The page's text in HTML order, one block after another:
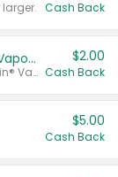
Cash Back
Afrin® 15 ml, Daily Saline or Afrin® Vapor Burst™ Inhaler Sticks
Valid on Afrin® 15 ml, Daily Saline or Afrin® Vapor Burst™ Inhaler Sticks.
$2.00
Cash Back
$5.00
Cash Back